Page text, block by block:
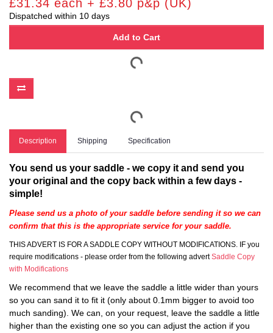
£31.34 each + £3.80 p&p (UK)
Dispatched within 10 days
Add to Cart
Description Shipping Specification
You send us your saddle - we copy it and send you
your original and the copy back within a few days -
simple!
Please send us a photo of your saddle before sending it so we can
confirm that this is the appropriate service for your saddle.
THIS ADVERT IS FOR A SADDLE COPY WITHOUT MODIFICATIONS. IF you
require modifications - please order from the following advertSaddle Copy
with Modifications
We recommend that we leave the saddle a little wider than yours
so you can sand it to fit it (only about 0.1mm bigger to avoid too
much sanding). We can, on your request, leave the saddle a little
higher than the existing one so you can adjust the action if you